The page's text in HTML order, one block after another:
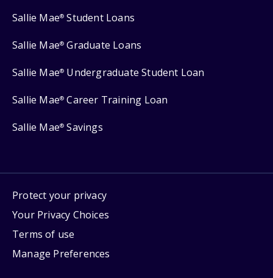
Sallie Mae® Student Loans
Sallie Mae® Graduate Loans
Sallie Mae® Undergraduate Student Loan
Sallie Mae® Career Training Loan
Sallie Mae® Savings
Protect your privacy
Your Privacy Choices
Terms of use
Manage Preferences